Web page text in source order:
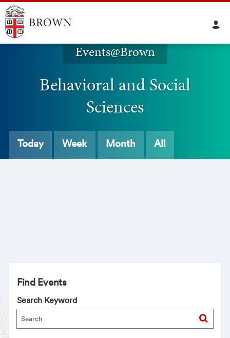
Events@Brown
Behavioral and Social
Sciences
Today Week Month All
Find Events
Search Keyword